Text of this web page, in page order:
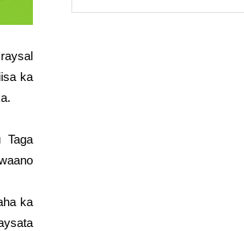
ka
Taga
ka